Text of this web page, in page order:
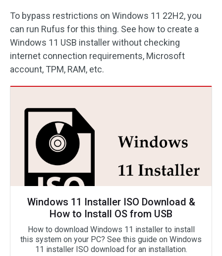
To bypass restrictions on Windows 11 22H2, you
can run Rufus for this thing. See how to create a
Windows 11 USB installer without checking
internet connection requirements, Microsoft
account, TPM, RAM, etc.
Windows 11 Installer ISO Download &
How to Install OS from USB
How to download Windows 11 installer to install
this system on your PC? See this guide on Windows
11 installer ISO download for an installation.